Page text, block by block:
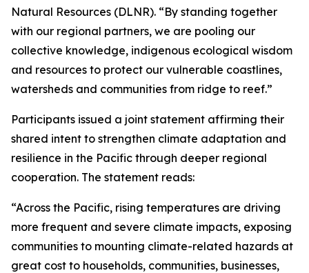
Natural Resources (DLNR). “By standing together
with our regional partners, we are pooling our
collective knowledge, indigenous ecological wisdom
and resources to protect our vulnerable coastlines,
watersheds and communities from ridge to reef.”
Participants issued a joint statement affirming their
shared intent to strengthen climate adaptation and
resilience in the Pacific through deeper regional
cooperation. The statement reads:
“Across the Pacific, rising temperatures are driving
more frequent and severe climate impacts, exposing
communities to mounting climate-related hazards at
great cost to households, communities, businesses,